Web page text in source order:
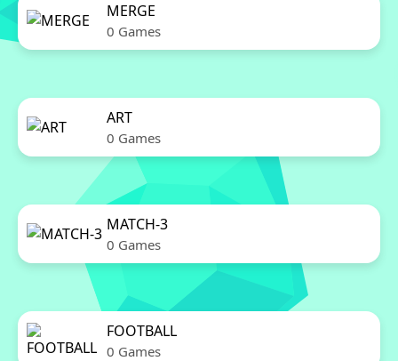
MERGE
0 Games
ART
0 Games
MATCH-3
0 Games
FOOTBALL
0 Games